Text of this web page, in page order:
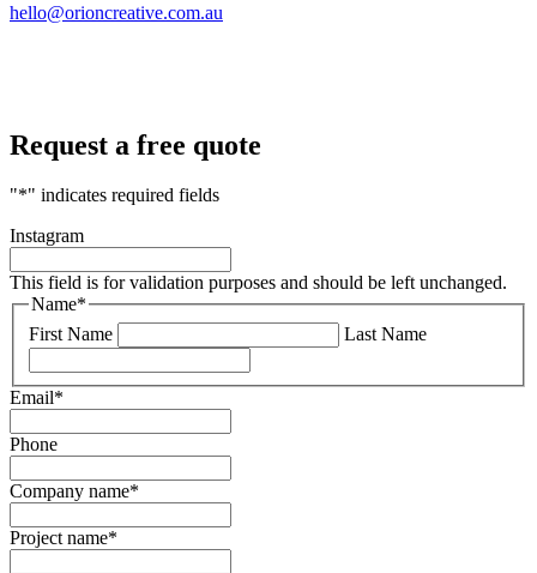
hello@orioncreative.com.au
Request a free quote
"*" indicates required fields
Instagram
This field is for validation purposes and should be left unchanged.
Name*
First Name
Last Name
Email*
Phone
Company name*
Project name*